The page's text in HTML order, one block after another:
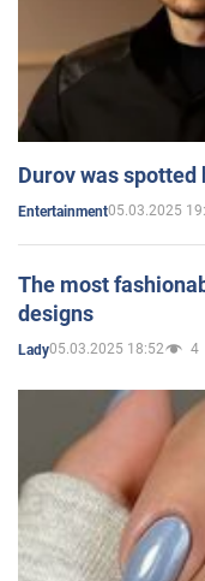
Durov was
Entertainment05.03.2025
The most
designs
Lady05.03.2025 18:52 4